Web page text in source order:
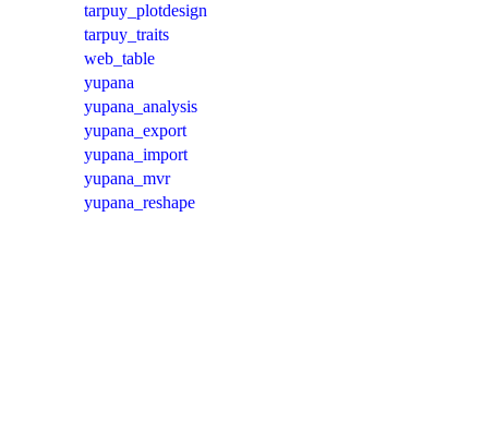
tarpuy_plotdesign
tarpuy_traits
web_table
yupana
yupana_analysis
yupana_export
yupana_import
yupana_mvr
yupana_reshape